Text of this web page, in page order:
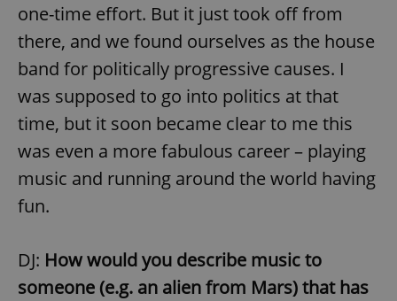
one-time effort. But it just took off from
there, and we found ourselves as the house
band for politically progressive causes. I
was supposed to go into politics at that
time, but it soon became clear to me this
was even a more fabulous career – playing
music and running around the world having
fun.
DJ: How would you describe music to
someone (e.g. an alien from Mars) that has